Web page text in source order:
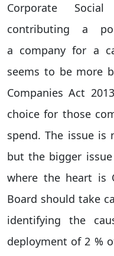
Corporate
contributing a
a company for a
seems to be more
Companies Act
choice for those
spend. The issue
but the bigger
where the heart is
Board should take
identifying the
deployment of 2 %